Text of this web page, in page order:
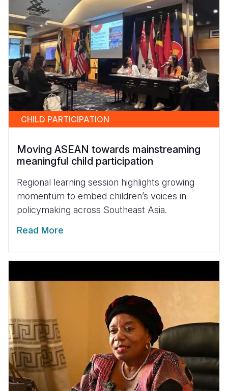
CHILD PARTICIPATION
Moving ASEAN towards mainstreaming
meaningful child participation
Regional learning session highlights growing
momentum to embed children’s voices in
policymaking across Southeast Asia.
Read More